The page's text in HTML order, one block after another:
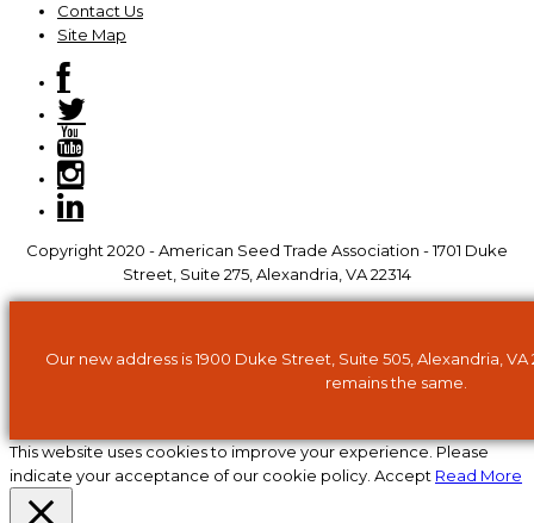
Contact Us
Site Map
Copyright 2020 - American Seed Trade Association - 1701 Duke
Street, Suite 275, Alexandria, VA 22314
Our new address is 1900 Duke Street, Suite 505, Alexandria,
remains the same.
This website uses cookies to improve your experience. Please
indicate your acceptance of our cookie policy. Accept Read More